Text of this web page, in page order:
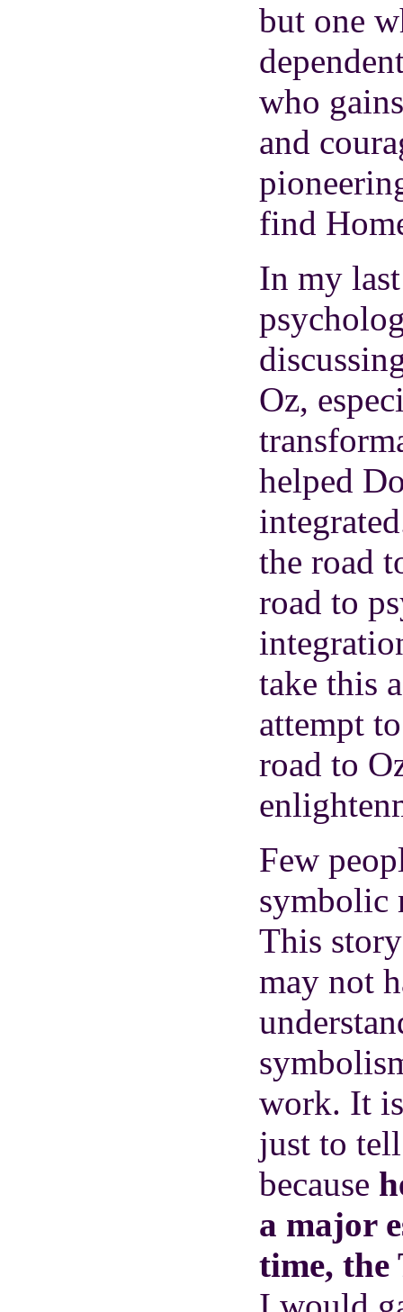
but one
who
and
find
In my
Oz,
helped
the road
road to
take this
attempt
road to
Few
symbolic
This
may not
work. It
just to
because
a major
time, the